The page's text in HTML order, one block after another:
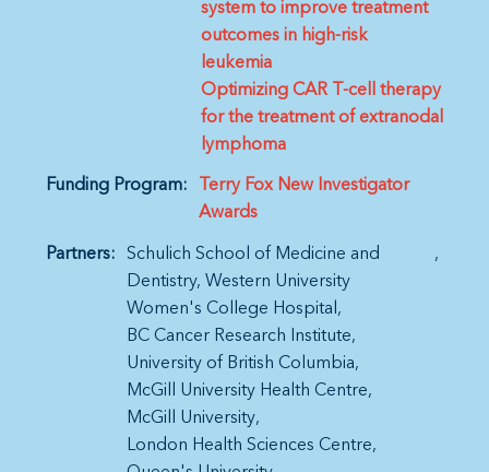
system to improve treatment
outcomes in high-risk
leukemia
Optimizing CAR T-cell therapy
for the treatment of extranodal
lymphoma
Funding Program:
Terry Fox New Investigator
Awards
Partners:
Schulich School of Medicine and
Dentistry, Western University
Women's College Hospital
BC Cancer Research Institute
University of British Columbia
McGill University Health Centre
McGill University
London Health Sciences Centre